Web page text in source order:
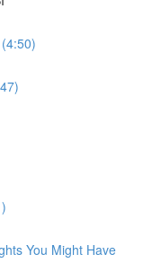
You Might Have